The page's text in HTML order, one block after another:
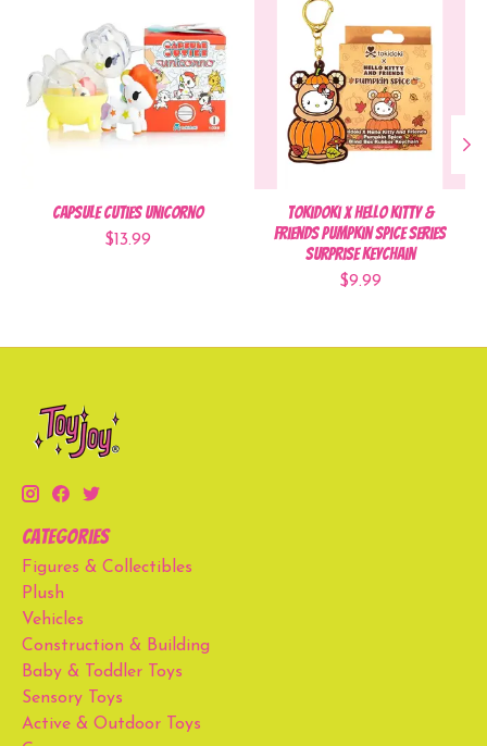
Capsule Cuties Unicorno
$13.99
Tokidoki x Hello Kitty &
Friends Pumpkin Spice Series
Surprise Keychain
$9.99
Categories
Figures & Collectibles
Plush
Vehicles
Construction & Building
Baby & Toddler Toys
Sensory Toys
Active & Outdoor Toys